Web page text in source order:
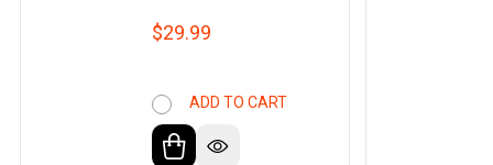
$29.99
ADD TO CART